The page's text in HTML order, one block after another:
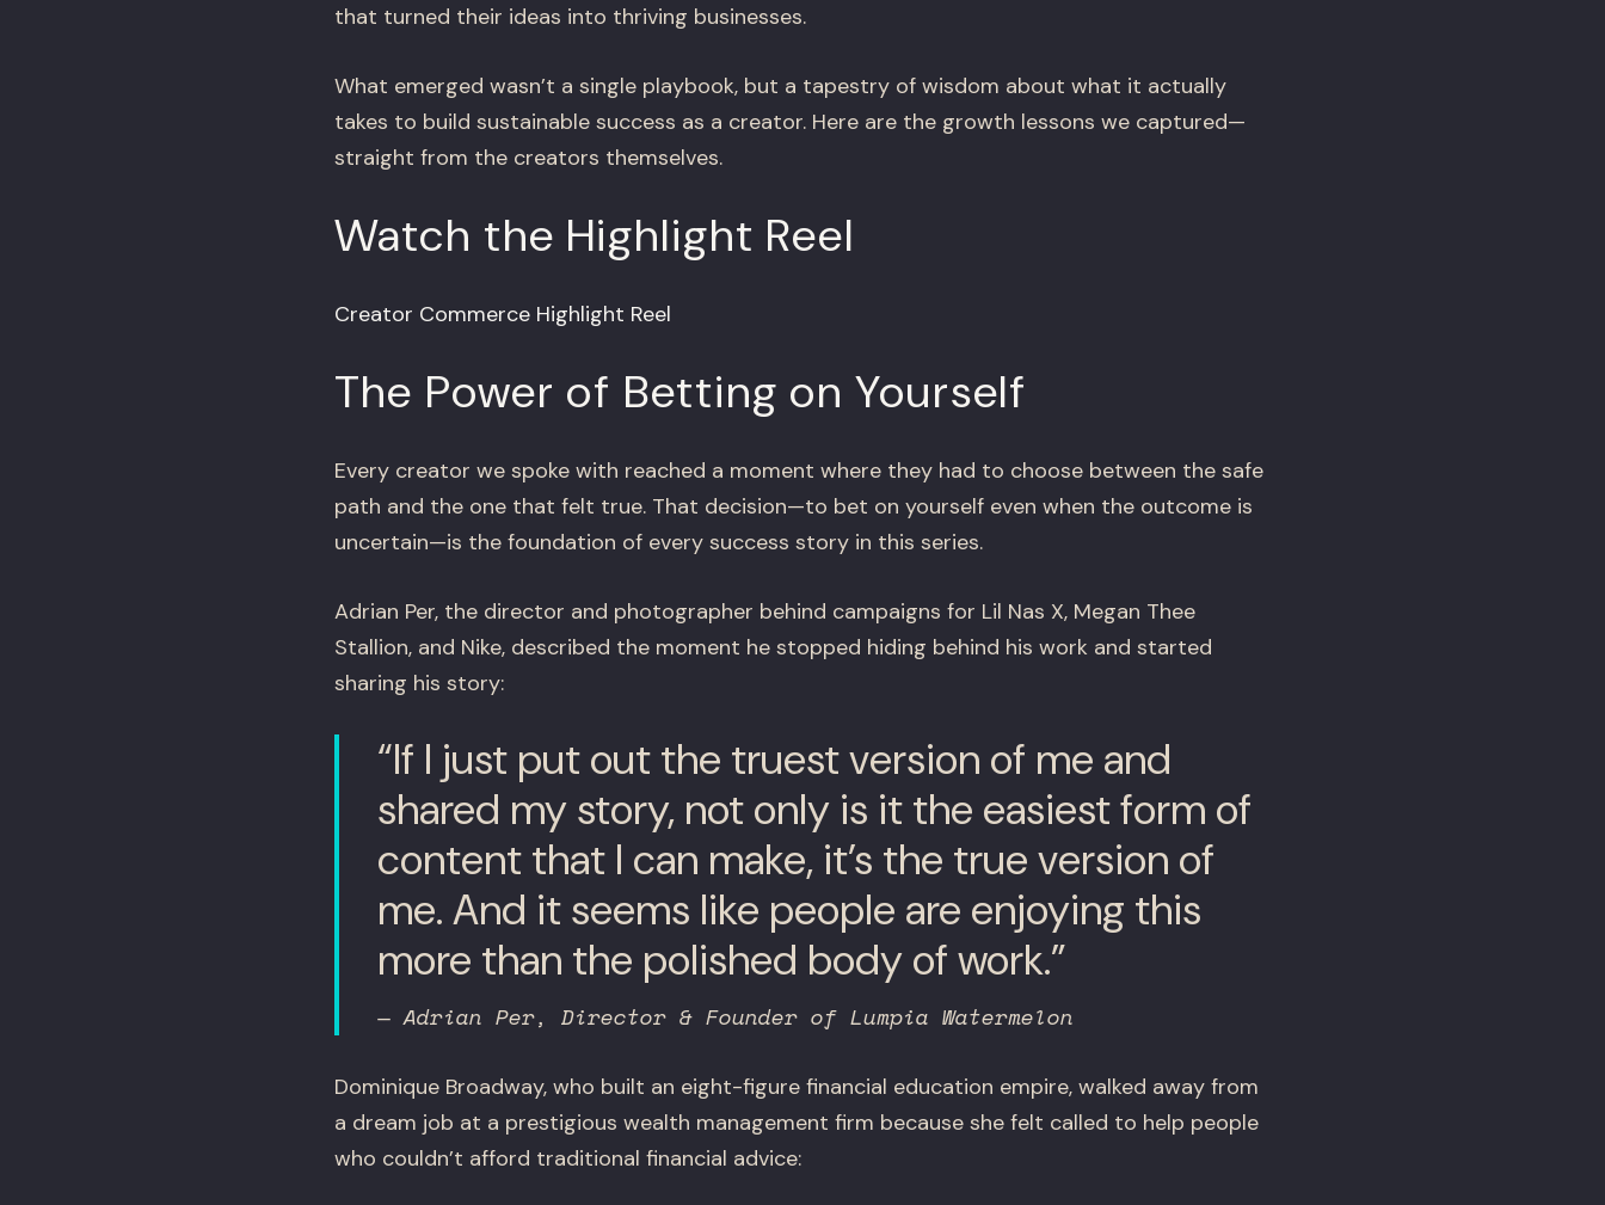
that turned their ideas into thriving businesses.
What emerged wasn’t a single playbook, but a tapestry of wisdom about what it actually
takes to build sustainable success as a creator. Here are the growth lessons we captured—
straight from the creators themselves.
Watch the Highlight Reel
Creator Commerce Highlight Reel
The Power of Betting on Yourself
Every creator we spoke with reached a moment where they had to choose between the safe
path and the one that felt true. That decision—to bet on yourself even when the outcome is
uncertain—is the foundation of every success story in this series.
Adrian Per, the director and photographer behind campaigns for Lil Nas X, Megan Thee
Stallion, and Nike, described the moment he stopped hiding behind his work and started
sharing his story:
“If I just put out the truest version of me and
shared my story, not only is it the easiest form of
content that I can make, it’s the true version of
me. And it seems like people are enjoying this
more than the polished body of work.”
— Adrian Per, Director & Founder of Lumpia Watermelon
Dominique Broadway, who built an eight-figure financial education empire, walked away from
a dream job at a prestigious wealth management firm because she felt called to help people
who couldn’t afford traditional financial advice: